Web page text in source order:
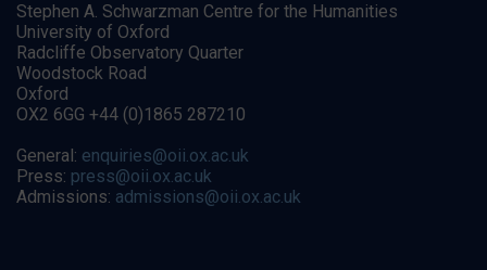
Stephen A. Schwarzman Centre for the Humanities
University of Oxford
Radcliffe Observatory Quarter
Woodstock Road
Oxford
OX2 6GG +44 (0)1865 287210
General: enquiries@oii.ox.ac.uk
Press: press@oii.ox.ac.uk
Admissions: admissions@oii.ox.ac.uk